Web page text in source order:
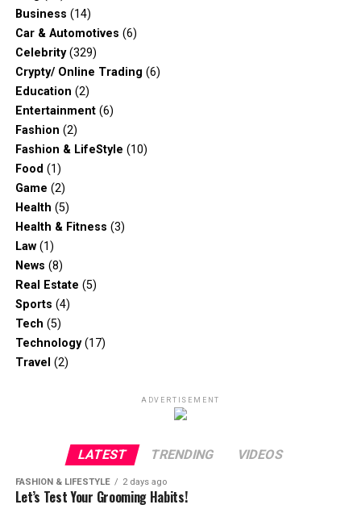
Business (14)
Car & Automotives (6)
Celebrity(329)
Crypty/ Online Trading (6)
Education (2)
Entertainment(6)
Fashion (2)
Fashion & LifeStyle (10)
Food (1)
Game (2)
Health (5)
Health & Fitness (3)
Law(1)
News (8)
Real Estate (5)
Sports (4)
Tech (5)
Technology(17)
Travel (2)
ADVERTISEMENT
LATEST TRENDING VIDEOS
FASHION & LIFESTYLE 2 days ago
Let’s Test Your Grooming Habits!